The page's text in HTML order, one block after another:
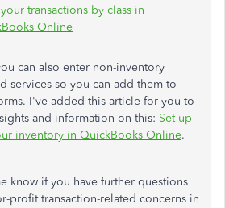
transactions by class in
Online
can also enter non-inventory
services so you can add them to
I've added this article for you to
and information on this: Set up
inventory in QuickBooks Online.
know if you have further questions
profit transaction-related concerns in